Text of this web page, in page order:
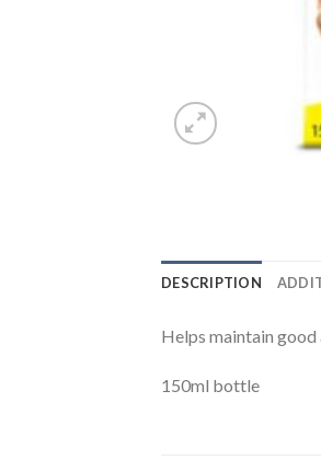
DESCRIPTION
Helps maintain
150ml bottle